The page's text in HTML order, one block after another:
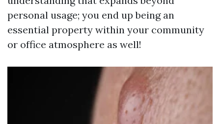
personal usage; you end up being an
essential property within your community
or office atmosphere as well!